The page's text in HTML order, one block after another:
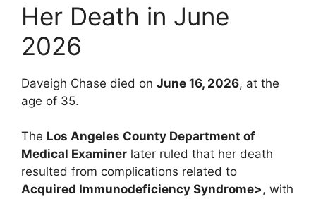
Her Death in June
2026
Daveigh Chase died on June 16, 2026, at the
age of 35.
The Los Angeles County Department of
Medical Examiner later ruled that her death
resulted from complications related to
Acquired Immunodeficiency Syndrome>, with